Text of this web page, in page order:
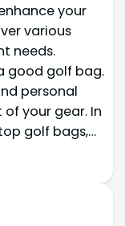
your
various
needs.
good golf bag.
personal
your gear. In
golf bags,…